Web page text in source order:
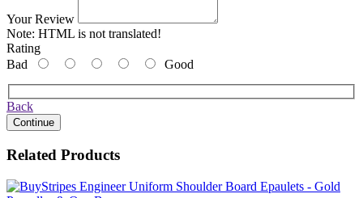
Your Review
Note: HTML is not translated!
Rating
Bad
Good
Back
Continue
Related Products